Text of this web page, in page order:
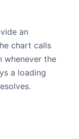
an
chart calls
whenever the
a loading